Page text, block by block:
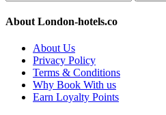
About London-hotels.co
About Us
Privacy Policy
Terms & Conditions
Why Book With us
Earn Loyalty Points